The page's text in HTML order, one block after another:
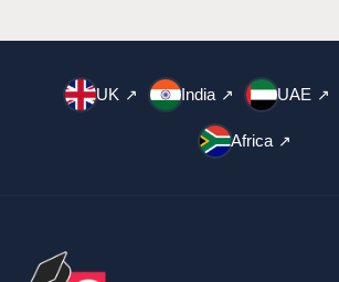
UK ↗ India ↗ UAE ↗
Africa ↗